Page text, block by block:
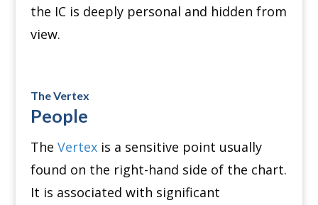
the IC is deeply personal and hidden from
view.
The Vertex
People
The Vertexis a sensitive point usually
found on the right-hand side of the chart.
It is associated with significant